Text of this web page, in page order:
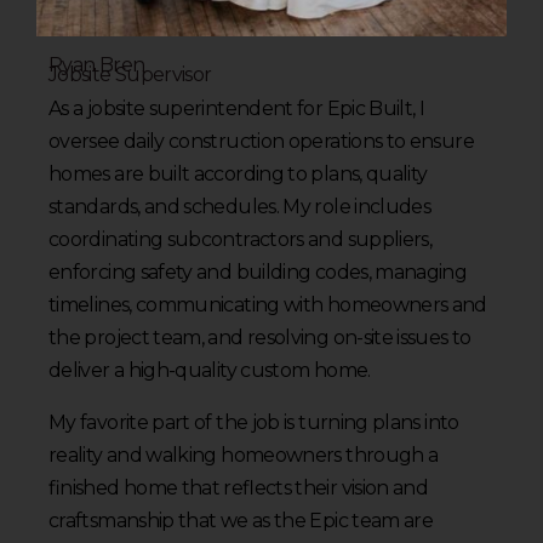
Ryan Bren
Jobsite Supervisor
As a jobsite superintendent for Epic Built, I
oversee daily construction operations to ensure
homes are built according to plans, quality
standards, and schedules. My role includes
coordinating subcontractors and suppliers,
enforcing safety and building codes, managing
timelines, communicating with homeowners and
the project team, and resolving on-site issues to
deliver a high-quality custom home.
My favorite part of the job is turning plans into
reality and walking homeowners through a
finished home that reflects their vision and
craftsmanship that we as the Epic team are